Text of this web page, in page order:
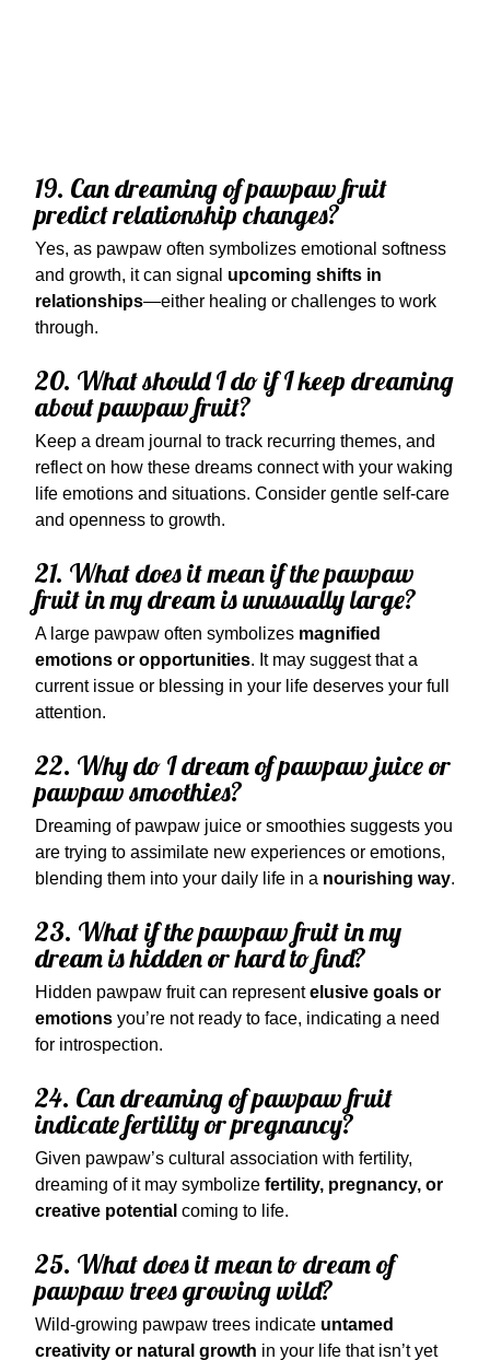
19. Can dreaming of pawpaw fruit
predict relationship changes?
Yes, as pawpaw often symbolizes emotional softness
and growth, it can signal upcoming shifts in
relationships—either healing or challenges to work
through.
20. What should I do if I keep dreaming
about pawpaw fruit?
Keep a dream journal to track recurring themes, and
reflect on how these dreams connect with your waking
life emotions and situations. Consider gentle self-care
and openness to growth.
21. What does it mean if the pawpaw
fruit in my dream is unusually large?
A large pawpaw often symbolizes magnified
emotions or opportunities. It may suggest that a
current issue or blessing in your life deserves your full
attention.
22. Why do I dream of pawpaw juice or
pawpaw smoothies?
Dreaming of pawpaw juice or smoothies suggests you
are trying to assimilate new experiences or emotions,
blending them into your daily life in a nourishing way.
23. What if the pawpaw fruit in my
dream is hidden or hard to find?
Hidden pawpaw fruit can representelusive goals or
emotions you’re not ready to face, indicating a need
for introspection.
24. Can dreaming of pawpaw fruit
indicate fertility or pregnancy?
Given pawpaw’s cultural association with fertility,
dreaming of it may symbolize fertility, pregnancy, or
creative potential coming to life.
25. What does it mean to dream of
pawpaw trees growing wild?
Wild-growing pawpaw trees indicate untamed
creativity or natural growth in your life that isn’t yet